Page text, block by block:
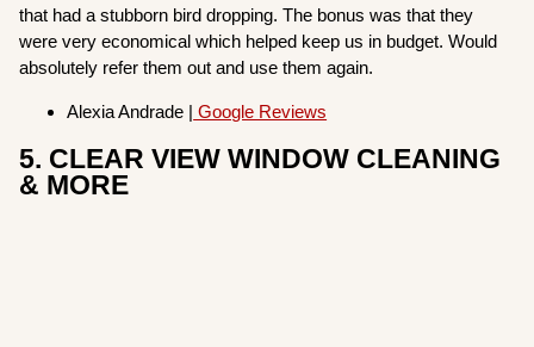
that had a stubborn bird dropping. The bonus was that they
were very economical which helped keep us in budget. Would
absolutely refer them out and use them again.
Alexia Andrade | Google Reviews
5. CLEAR VIEW WINDOW CLEANING
& MORE